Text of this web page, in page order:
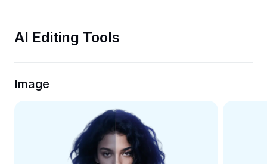
Trim Video
Video Converter
AI Editing Tools
Image